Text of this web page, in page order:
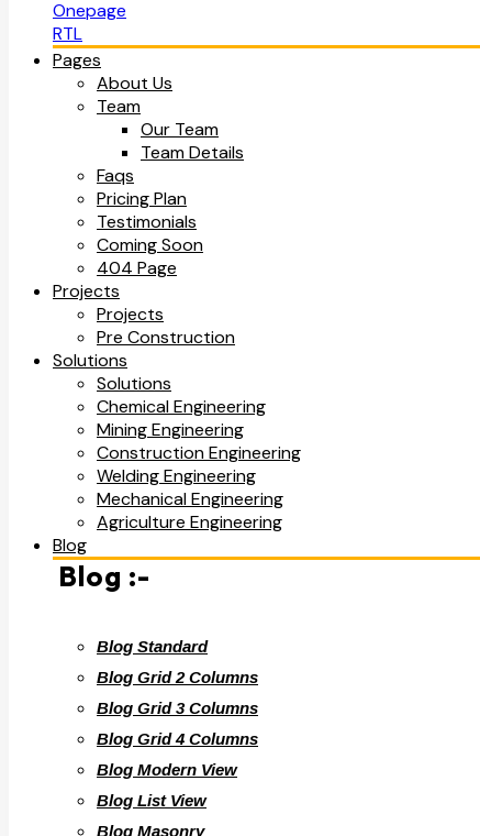
Onepage
RTL
Pages
About Us
Team
Our Team
Team Details
Faqs
Pricing Plan
Testimonials
Coming Soon
404 Page
Projects
Projects
Pre Construction
Solutions
Solutions
Chemical Engineering
Mining Engineering
Construction Engineering
Welding Engineering
Mechanical Engineering
Agriculture Engineering
Blog
Blog :-
Blog Standard
Blog Grid 2 Columns
Blog Grid 3 Columns
Blog Grid 4 Columns
Blog Modern View
Blog List View
Blog Masonry